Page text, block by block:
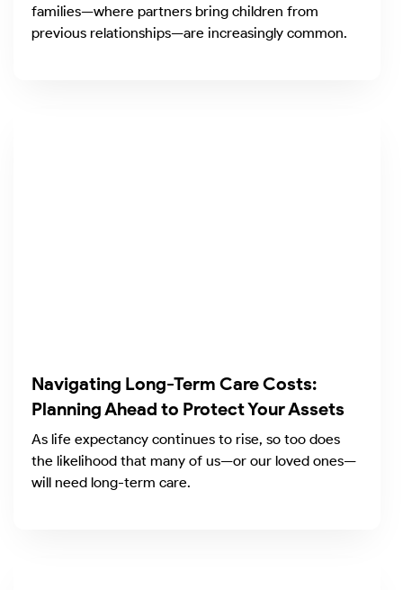
families—where partners bring children from
previous relationships—are increasingly common.
Navigating Long-Term Care Costs:
Planning Ahead to Protect Your Assets
As life expectancy continues to rise, so too does
the likelihood that many of us—or our loved ones—
will need long-term care.